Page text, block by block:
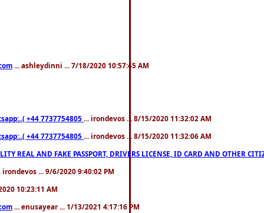
... ashleydinni ... 7/18/2020 10:57:45 AM
+44 7737754805 ... irondevos ... 8/15/2020 11:32:02 AM
+44 7737754805 ... irondevos ... 8/15/2020 11:32:06 AM
REAL AND FAKE PASSPORT, DRIVERS LICENSE, ID CARD AND OTHER
irondevos ... 9/6/2020 9:40:02 PM
10:23:11 AM
... enusayear ... 1/13/2021 4:17:16 PM